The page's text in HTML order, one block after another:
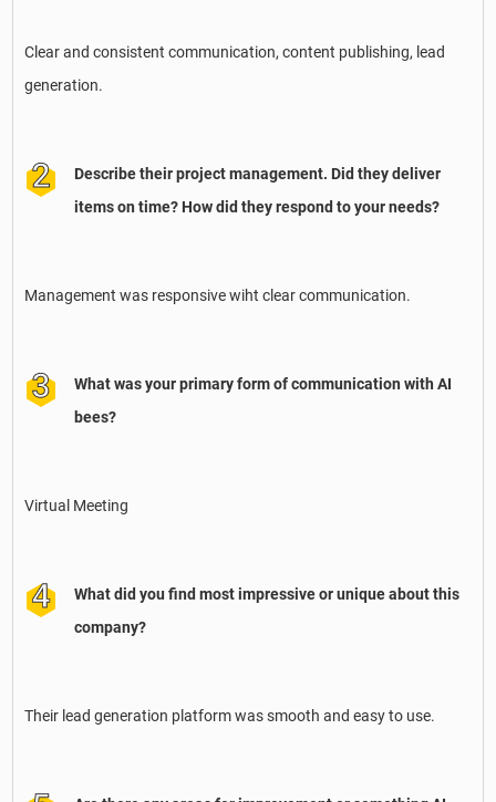
Clear and consistent communication, content publishing, lead
generation.
Describe their project management. Did they deliver
items on time? How did they respond to your needs?
Management was responsive wiht clear communication.
What was your primary form of communication with AI
bees?
Virtual Meeting
What did you find most impressive or unique about this
company?
Their lead generation platform was smooth and easy to use.